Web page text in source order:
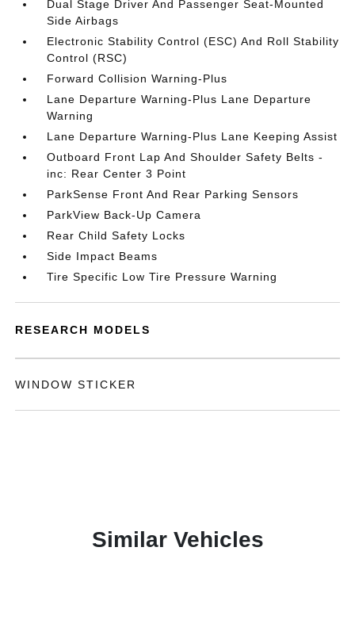
Dual Stage Driver And Passenger Seat-Mounted
Side Airbags
Electronic Stability Control (ESC) And Roll Stability
Control (RSC)
Forward Collision Warning-Plus
Lane Departure Warning-Plus Lane Departure
Warning
Lane Departure Warning-Plus Lane Keeping Assist
Outboard Front Lap And Shoulder Safety Belts -
inc: Rear Center 3 Point
ParkSense Front And Rear Parking Sensors
ParkView Back-Up Camera
Rear Child Safety Locks
Side Impact Beams
Tire Specific Low Tire Pressure Warning
RESEARCH MODELS
WINDOW STICKER
Similar Vehicles